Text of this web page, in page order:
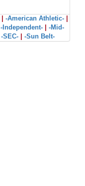
-American Athletic-
-Independent-
-Mid-
-SEC- -Sun Belt-